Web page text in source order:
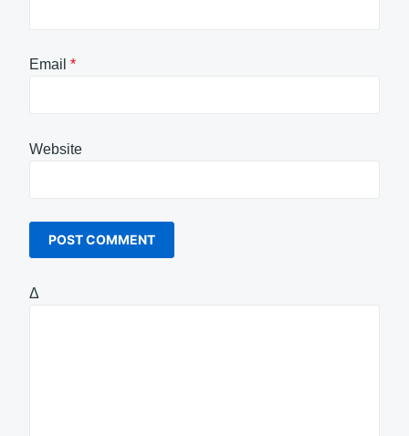
Email *
Website
Δ